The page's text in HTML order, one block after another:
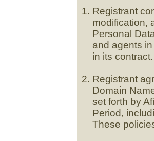
Registrant
modification,
Personal
and agents
in its contract.
Registrant
Domain
set forth by
Period,
These